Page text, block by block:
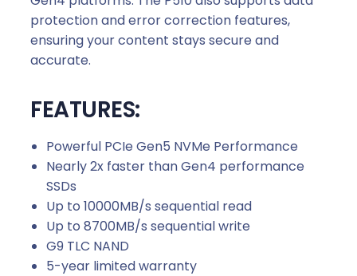
protection and error correction features,
ensuring your content stays secure and
accurate.
FEATURES:
Powerful PCIe Gen5 NVMe Performance
Nearly 2x faster than Gen4 performance
SSDs
Up to 10000MB/s sequential read
Up to 8700MB/s sequential write
G9 TLC NAND
5-year limited warranty